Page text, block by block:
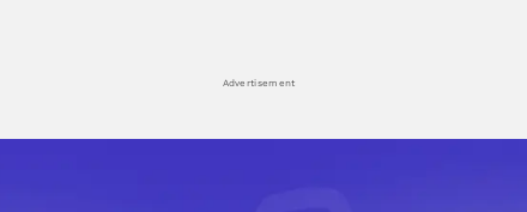
Advertisement